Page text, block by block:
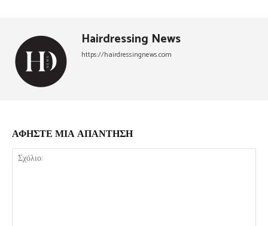
Hairdressing News
https://hairdressingnews.com
ΑΦΗΣΤΕ ΜΙΑ ΑΠΑΝΤΗΣΗ